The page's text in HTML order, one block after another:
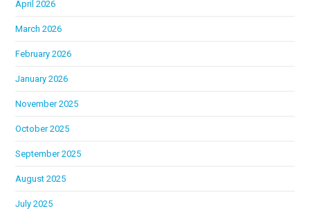
April 2026
March 2026
February 2026
January 2026
November 2025
October 2025
September 2025
August 2025
July 2025